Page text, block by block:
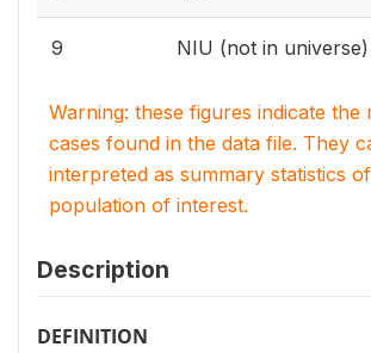
9 NIU (not in universe)
Warning: these figures indicate the
cases found in the data file. They
interpreted as summary statistics
population of interest.
Description
DEFINITION